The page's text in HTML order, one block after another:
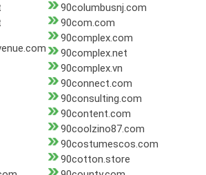
90columbusnj.com
90com.com
90complex.com
90complex.net
90complex.vn
90connect.com
90consulting.com
90content.com
90coolzino87.com
90costumescos.com
90cotton.store